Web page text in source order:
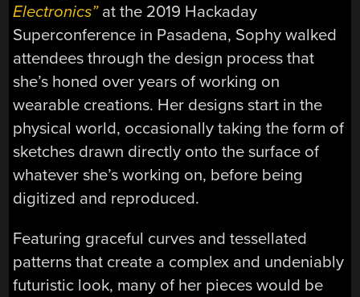
Electronics”at the 2019 Hackaday
Superconference in Pasadena, Sophy walked
attendees through the design process that
she’s honed over years of working on
wearable creations. Her designs start in the
physical world, occasionally taking the form of
sketches drawn directly onto the surface of
whatever she’s working on, before being
digitized and reproduced.
Featuring graceful curves and tessellated
patterns that create a complex and undeniably
futuristic look, many of her pieces would be